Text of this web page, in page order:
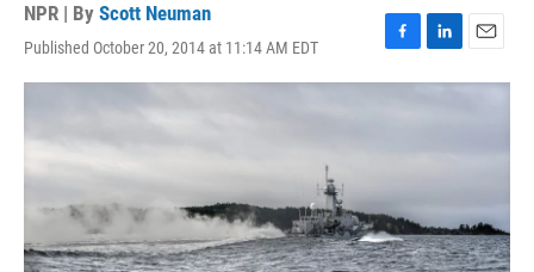
NPR | By Scott Neuman
Published October 20, 2014 at 11:14 AM EDT
F
a
k
L
i
E
m